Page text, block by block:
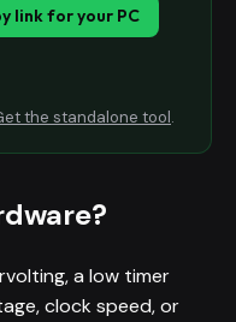
link for your PC
the standalone tool.
a low timer
clock speed, or